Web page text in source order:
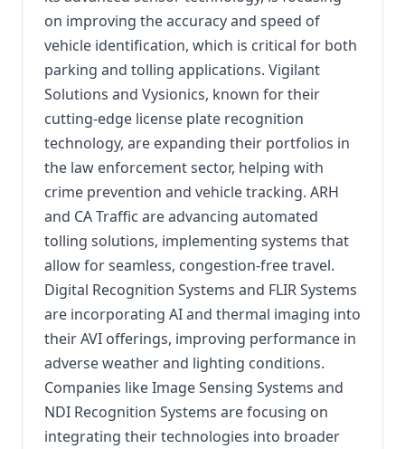
on improving the accuracy and speed of
vehicle identification, which is critical for both
parking and tolling applications. Vigilant
Solutions and Vysionics, known for their
cutting-edge license plate recognition
technology, are expanding their portfolios in
the law enforcement sector, helping with
crime prevention and vehicle tracking. ARH
and CA Traffic are advancing automated
tolling solutions, implementing systems that
allow for seamless, congestion-free travel.
Digital Recognition Systems and FLIR Systems
are incorporating AI and thermal imaging into
their AVI offerings, improving performance in
adverse weather and lighting conditions.
Companies like Image Sensing Systems and
NDI Recognition Systems are focusing on
integrating their technologies into broader